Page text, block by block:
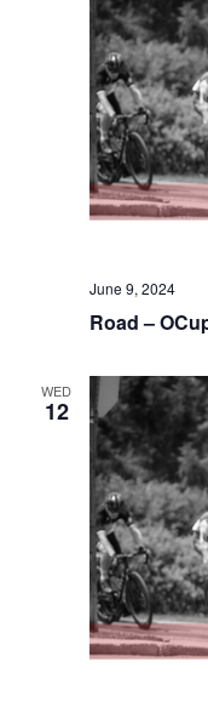
Road –
June 9, 2024
WED
12